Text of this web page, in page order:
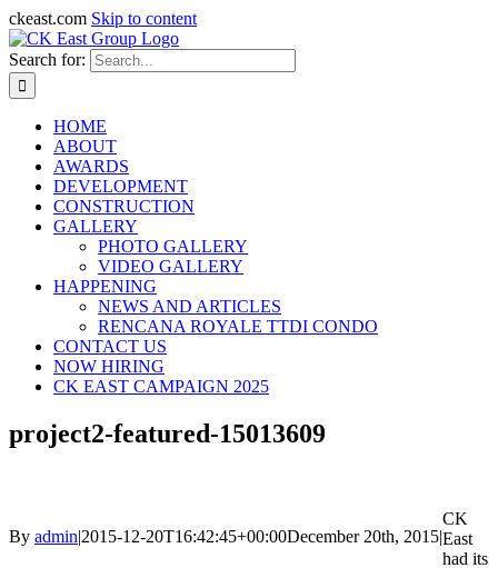
ckeast.com Skip to content
Search for:
HOME
ABOUT
AWARDS
DEVELOPMENT
CONSTRUCTION
GALLERY
PHOTO GALLERY
VIDEO GALLERY
HAPPENING
NEWS AND ARTICLES
RENCANA ROYALE TTDI CONDO
CONTACT US
NOW HIRING
CK EAST CAMPAIGN 2025
project2-featured-15013609
By admin|2015-12-20T16:42:45+00:00December 20th, 2015|
CK
East
had its